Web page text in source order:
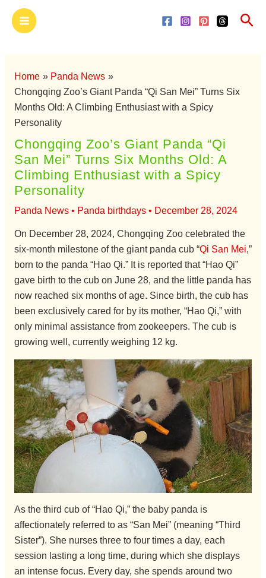
Main
Menu
Home
Panda News
Chongqing Zoo’s Giant Panda “Qi San Mei” Turns Six
Months Old: A Climbing Enthusiast with a Spicy
Personality
Chongqing Zoo’s Giant Panda “Qi
San Mei” Turns Six Months Old: A
Climbing Enthusiast with a Spicy
Personality
Panda News• Panda birthdays• December 28, 2024
On December 28, 2024, Chongqing Zoo celebrated the
six-month milestone of the giant panda cub “Qi San Mei,”
born to the panda “Hao Qi.” It is reported that “Hao Qi”
gave birth to the cub on June 28, and the little panda has
now reached six months of age. Since birth, the cub has
been exclusively cared for by its mother, “Hao Qi,” with
only minimal assistance from zookeepers. The cub is
growing well, currently weighing 12 kg.
As the third cub of “Hao Qi,” the baby panda is
affectionately referred to as “San Mei” (meaning “Third
Sister”). She nurses three to four times a day, each
session lasting a long time, during which she displays
an intense focus. Every day, she spends around two